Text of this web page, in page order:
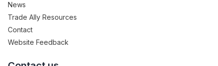
News
Trade Ally Resources
Contact
Website Feedback